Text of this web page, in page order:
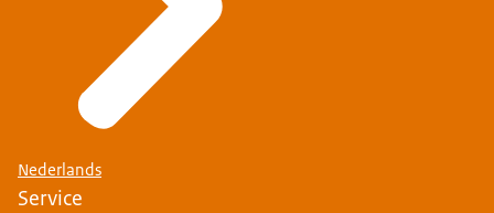
Nederlands
Service